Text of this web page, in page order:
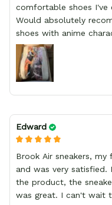
comfortable shoes I've
Would absolutely
shoes with anime
Edward
Brook Air sneakers, my
and was very
the product, the
was great. I can't wait